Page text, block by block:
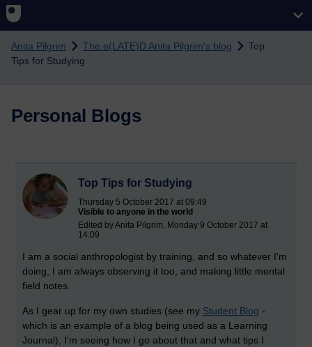
Skip to main content
Anita Pilgrim The e(LATE)D Anita Pilgrim's blog
Top
Tips for Studying
Personal Blogs
Top Tips for Studying
Thursday 5 October 2017 at 09:49
Visible to anyone in the world
Edited by Anita Pilgrim, Monday 9 October 2017 at
14:09
I am a social anthropologist by training, and so whatever I'm
doing, I am always observing it too, and making little mental
field notes.
As I gear up for my own studies (see my Student Blog -
which is an example of a blog being used as a Learning
Journal), I'm seeing how I go about that and what tips I